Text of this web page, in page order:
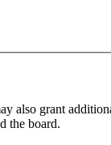
also grant
the board.